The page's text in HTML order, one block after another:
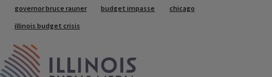
Tags
governor bruce rauner budget impasse
chicago
illinois budget crisis